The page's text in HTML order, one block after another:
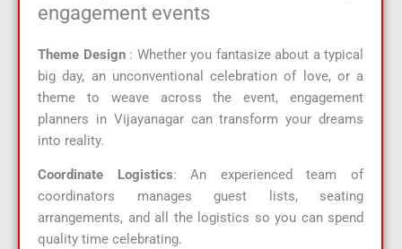
engagement events
Theme Design : Whether you fantasize about a typical
big day, an unconventional celebration of love, or a
theme to weave across the event, engagement
planners in Vijayanagar can transform your dreams
into reality.
Coordinate Logistics: An experienced team of
coordinators manages guest lists, seating
arrangements, and all the logistics so you can spend
quality time celebrating.